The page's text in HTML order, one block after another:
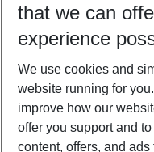
Soma Bay
Sorrent
Sousse
Split
St. Petersburg
Stellenbosch
Syracuse
Sölden
that we can
experience
We use cookies and
website running for
improve how our
offer you support and
content, offers, and